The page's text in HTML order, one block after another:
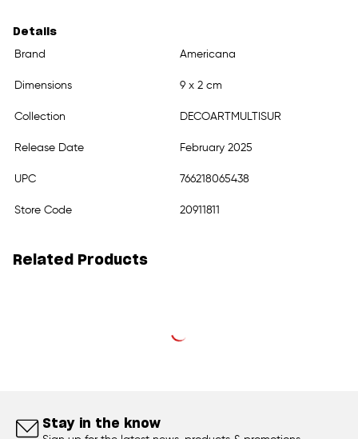
Details
Brand
Americana
Dimensions 9 x 2 cm
Collection DECOARTMULTISUR
Release Date February 2025
UPC 766218065438
Store Code 20911811
Related Products
Stay in the know